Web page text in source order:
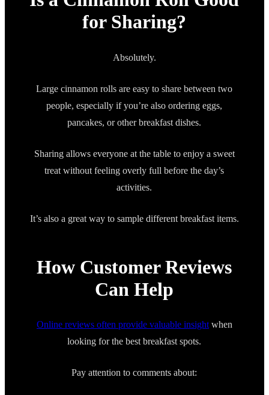
for Sharing?
Absolutely.
Large cinnamon rolls are easy to share between two
people, especially if you’re also ordering eggs,
pancakes, or other breakfast dishes.
Sharing allows everyone at the table to enjoy a sweet
treat without feeling overly full before the day’s
activities.
It’s also a great way to sample different breakfast items.
How Customer Reviews
Can Help
Online reviews often provide valuable insightwhen
looking for the best breakfast spots.
Pay attention to comments about: